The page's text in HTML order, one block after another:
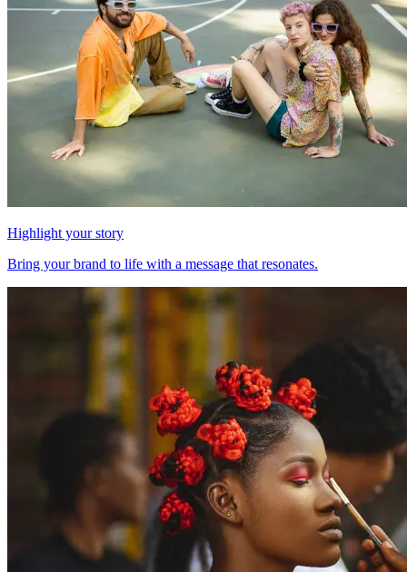
Highlight your story
Bring your brand to life with a message that resonates.